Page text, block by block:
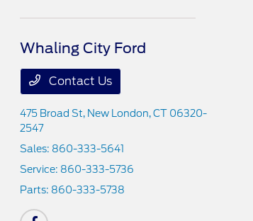
Whaling City Ford
Contact Us
475 Broad St, New London, CT 06320-
2547
Sales: 860-333-5641
Service: 860-333-5736
Parts: 860-333-5738